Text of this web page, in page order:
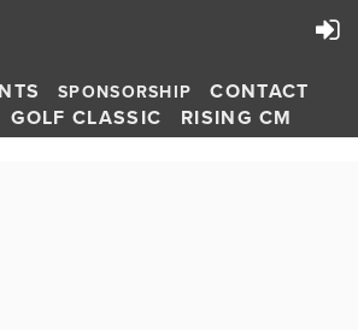
SPONSORSHIP
CONTACT
GOLF CLASSIC RISING CM